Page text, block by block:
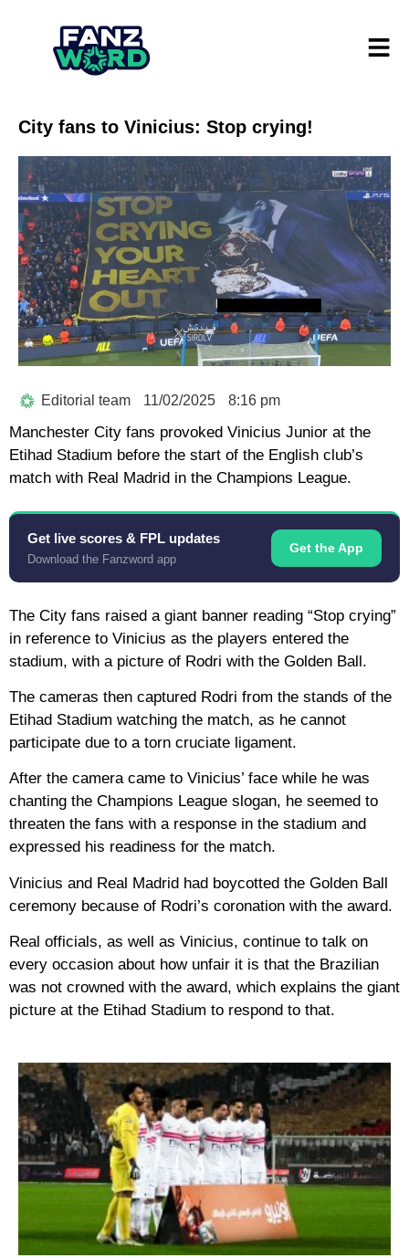
City fans to Vinicius: Stop crying!
Editorial team 11/02/2025 8:16 pm
Manchester City fans provoked Vinicius Junior at the
Etihad Stadium before the start of the English club’s
match with Real Madrid in the Champions League.
Get live scores & FPL updates
Download the Fanzword app
Get the App
The City fans raised a giant banner reading “Stop crying”
in reference to Vinicius as the players entered the
stadium, with a picture of Rodri with the Golden Ball.
The cameras then captured Rodri from the stands of the
Etihad Stadium watching the match, as he cannot
participate due to a torn cruciate ligament.
After the camera came to Vinicius’ face while he was
chanting the Champions League slogan, he seemed to
threaten the fans with a response in the stadium and
expressed his readiness for the match.
Vinicius and Real Madrid had boycotted the Golden Ball
ceremony because of Rodri’s coronation with the award.
Real officials, as well as Vinicius, continue to talk on
every occasion about how unfair it is that the Brazilian
was not crowned with the award, which explains the giant
picture at the Etihad Stadium to respond to that.